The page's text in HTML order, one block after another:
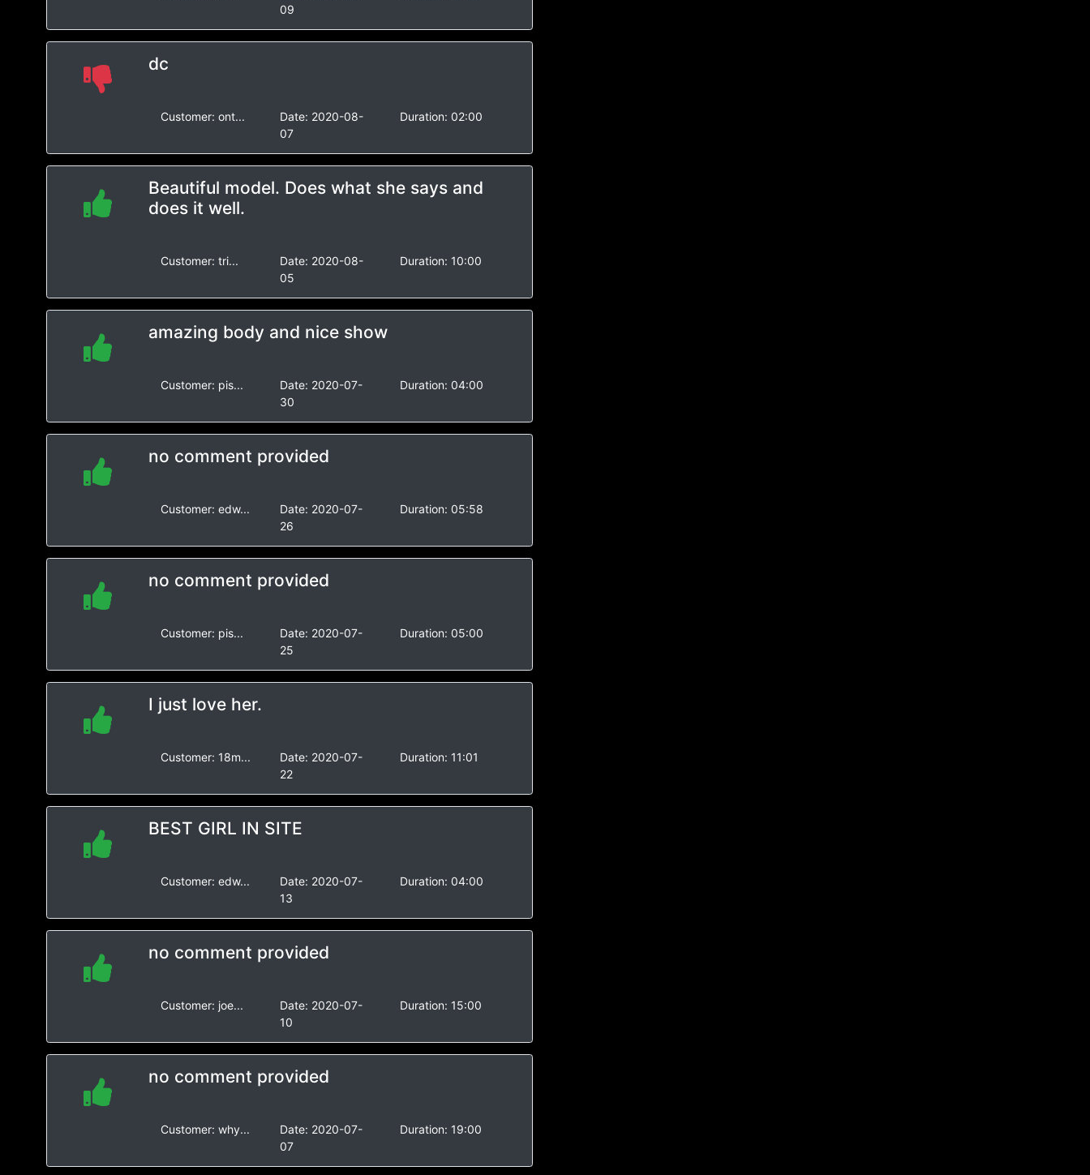
09
dc
Customer: ont... Date: 2020-08-
07
Duration: 02:00
Beautiful model. Does what she says and
does it well.
Customer: tri... Date: 2020-08-
05
Duration: 10:00
amazing body and nice show
Customer: pis... Date: 2020-07-
30
Duration: 04:00
no comment provided
Customer: edw... Date: 2020-07-
26
Duration: 05:58
no comment provided
Customer: pis... Date: 2020-07-
25
Duration: 05:00
I just love her.
Customer: 18m... Date: 2020-07-
22
Duration: 11:01
BEST GIRL IN SITE
Customer: edw... Date: 2020-07-
13
Duration: 04:00
no comment provided
Customer: joe... Date: 2020-07-
10
Duration: 15:00
no comment provided
Customer: why... Date: 2020-07-
07
Duration: 19:00